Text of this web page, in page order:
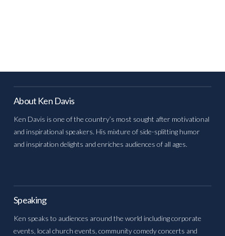
About Ken Davis
Ken Davis is one of the country’s most sought after motivational
and inspirational speakers. His mixture of side-splitting humor
and inspiration delights and enriches audiences of all ages.
Speaking
Ken speaks to audiences around the world including corporate
events, local church events, community comedy concerts and